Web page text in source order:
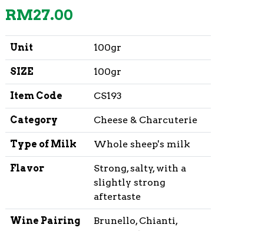
RM27.00
Unit 100gr
SIZE 100gr
Item Code CS193
Category Cheese & Charcuterie
Type of Milk Whole sheep's milk
Flavor
Strong, salty, with a
slightly strong
aftertaste
Wine Pairing
Brunello, Chianti,